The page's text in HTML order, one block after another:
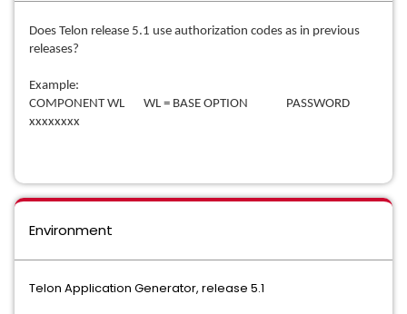
Does Telon release 5.1 use authorization codes as in previous
releases?
Example:
COMPONENT WL WL = BASE OPTION PASSWORD
xxxxxxxx
Environment
Telon Application Generator, release 5.1